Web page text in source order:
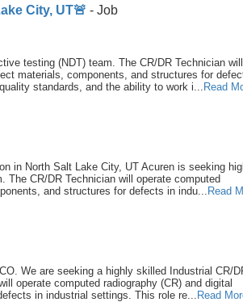
City, UT🚨 - Job
testing (NDT) team. The CR/DR Technician will
materials, components, and structures for
standards, and the ability to work i... Read
in North Salt Lake City, UT Acuren is seeking
CR/DR Technician will operate computed
and structures for defects in indu... Read
We are seeking a highly skilled Industrial CR/
operate computed radiography (CR) and digital
in industrial settings. This role re... Read